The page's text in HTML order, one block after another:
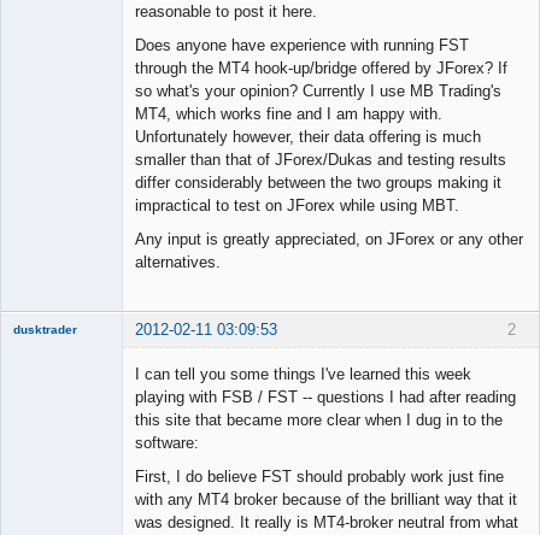
reasonable to post it here.
Does anyone have experience with running FST
through the MT4 hook-up/bridge offered by JForex? If
so what's your opinion? Currently I use MB Trading's
MT4, which works fine and I am happy with.
Unfortunately however, their data offering is much
smaller than that of JForex/Dukas and testing results
differ considerably between the two groups making it
impractical to test on JForex while using MBT.
Any input is greatly appreciated, on JForex or any other
alternatives.
2
dusktrader 2012-02-11 03:09:53
I can tell you some things I've learned this week
playing with FSB / FST -- questions I had after reading
this site that became more clear when I dug in to the
software:
First, I do believe FST should probably work just fine
with any MT4 broker because of the brilliant way that it
was designed. It really is MT4-broker neutral from what